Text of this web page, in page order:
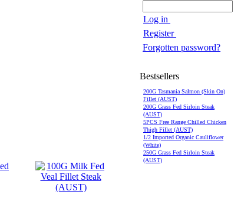
Log in
Register
Forgotten password?
Bestsellers
200G Tasmania Salmon (Skin On)
Fillet (AUST)
200G Grass Fed Sirloin Steak
(AUST)
5PCS Free Range Chilled Chicken
Thigh Fillet (AUST)
1/2 Imported Organic Cauliflower
(White)
250G Grass Fed Sirloin Steak
(AUST)